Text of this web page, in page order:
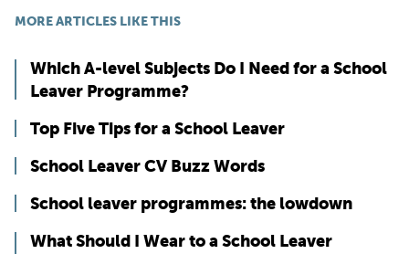
MORE ARTICLES LIKE THIS
Which A-level Subjects Do I Need for a School
Leaver Programme?
Top Five Tips for a School Leaver
School Leaver CV Buzz Words
School leaver programmes: the lowdown
What Should I Wear to a School Leaver